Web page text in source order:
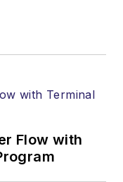
Flow with